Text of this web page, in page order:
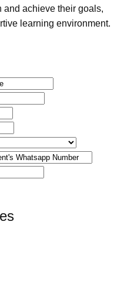
and achieve their goals,
learning environment.